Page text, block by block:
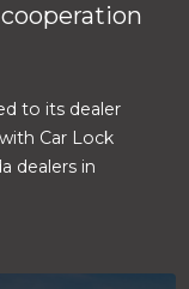
to its dealer
Car Lock
dealers in